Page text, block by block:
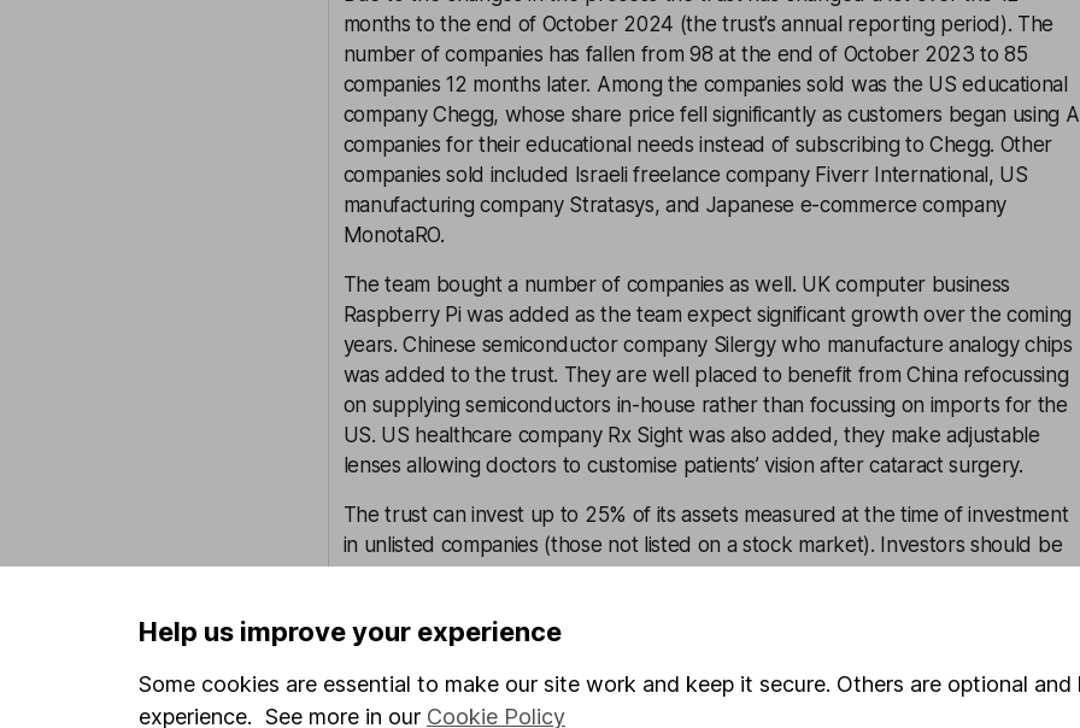
months to the end of October 2024 (the trust’s annual reporting period). The
number of companies has fallen from 98 at the end of October 2023 to 85
companies 12 months later. Among the companies sold was the US educational
company Chegg, whose share price fell significantly as customers began using
companies for their educational needs instead of subscribing to Chegg. Other
companies sold included Israeli freelance company Fiverr International, US
manufacturing company Stratasys, and Japanese e-commerce company
MonotaRO.
The team bought a number of companies as well. UK computer business
Raspberry Pi was added as the team expect significant growth over the coming
years. Chinese semiconductor company Silergy who manufacture analogy chips
was added to the trust. They are well placed to benefit from China refocussing
on supplying semiconductors in-house rather than focussing on imports for the
US. US healthcare company Rx Sight was also added, they make adjustable
lenses allowing doctors to customise patients’ vision after cataract surgery.
The trust can invest up to 25% of its assets measured at the time of investment
in unlisted companies (those not listed on a stock market). Investors should be
assets. Given the exposure is above the trust’s limit, no new investments can be
made or follow up investments until it moves back below 25%. It’s important to
Help us improve your experience
Some cookies are essential to make our site work and keep it secure. Others are optional
experience. See more in our Cookie Policy